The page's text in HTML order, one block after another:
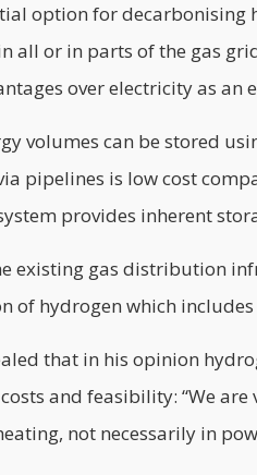
option for decarbonising
all or in parts of the gas
over electricity as an
volumes can be stored
pipelines is low cost
provides inherent
existing gas distribution
of hydrogen which
that in his opinion
costs and feasibility: “We
not necessarily in